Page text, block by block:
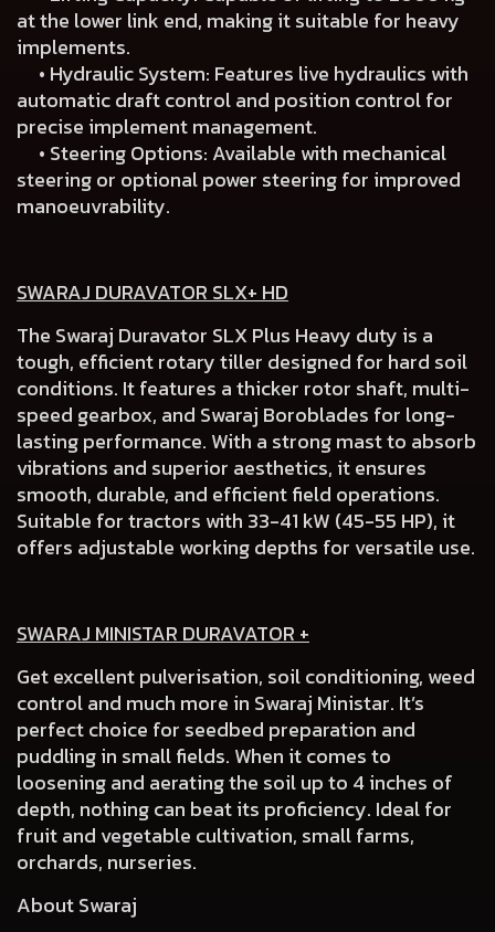
at the lower link end, making it suitable for heavy
implements.
• Hydraulic System: Features live hydraulics with
automatic draft control and position control for
precise implement management.
• Steering Options: Available with mechanical
steering or optional power steering for improved
manoeuvrability.
SWARAJ DURAVATOR SLX+ HD
The Swaraj Duravator SLX Plus Heavy duty is a
tough, efficient rotary tiller designed for hard soil
conditions. It features a thicker rotor shaft, multi-
speed gearbox, and Swaraj Boroblades for long-
lasting performance. With a strong mast to absorb
vibrations and superior aesthetics, it ensures
smooth, durable, and efficient field operations.
Suitable for tractors with 33-41 kW (45-55 HP), it
offers adjustable working depths for versatile use.
SWARAJ MINISTAR DURAVATOR +
Get excellent pulverisation, soil conditioning, weed
control and much more in Swaraj Ministar. It’s
perfect choice for seedbed preparation and
puddling in small fields. When it comes to
loosening and aerating the soil up to 4 inches of
depth, nothing can beat its proficiency. Ideal for
fruit and vegetable cultivation, small farms,
orchards, nurseries.
About Swaraj